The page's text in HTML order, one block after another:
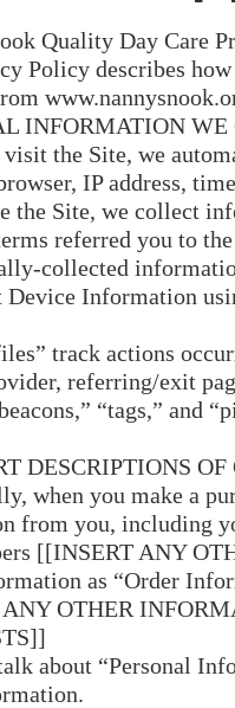
Quality Day Care
Policy describes
INFORMATION WE
visit the Site, we
IP address,
the Site, we collect
referred you to
collected
Device Information
track actions
referring/exit
“tags,” and
DESCRIPTIONS OF
when you make a
from you, including
[[INSERT ANY
as “Order
OTHER
about “Personal